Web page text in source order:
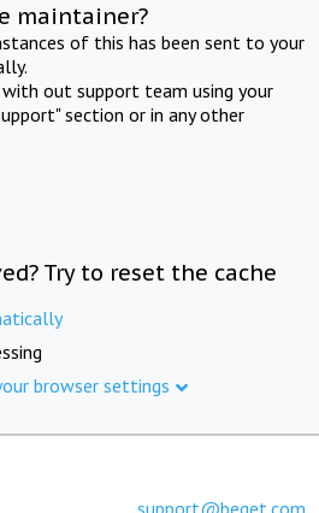
maintainer?
of this has been sent to your
out support team using your
section or in any other
Try to reset the cache
browser settings
support@beget.com